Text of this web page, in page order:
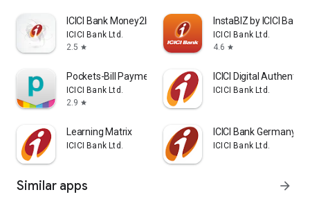
ICICI Bank Money2India
ICICI Bank Ltd.
2.5 star
InstaBIZ by ICICI Bank
ICICI Bank Ltd.
4.6 star
Pockets-Bill Payment, Recharge
ICICI Bank Ltd.
2.9 star
ICICI Digital
ICICI Bank Ltd.
Learning Matrix
ICICI Bank Ltd.
ICICI Bank Germany
ICICI Bank Ltd.
Similar apps arrow_forward